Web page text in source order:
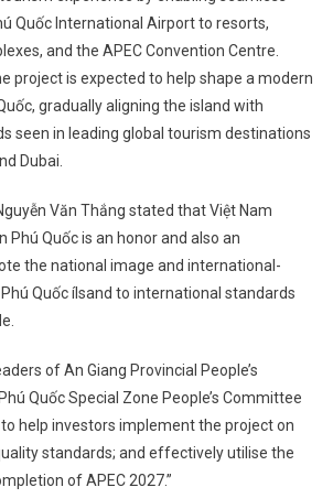
Quốc International Airport to resorts,
and the APEC Convention Centre.
project is expected to help shape a modern
gradually aligning the island with
seen in leading global tourism destinations
Dubai.
Văn Thắng stated that Việt Nam
Phú Quốc is an honor and also an
the national image and international-
Quốc ílsand to international standards
of An Giang Provincial People’s
Quốc Special Zone People’s Committee
help investors implement the project on
standards; and effectively utilise the
of APEC 2027.”